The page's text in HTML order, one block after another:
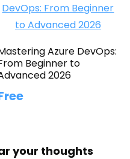
Azure DevOps:
Beginner to
2026
your thoughts